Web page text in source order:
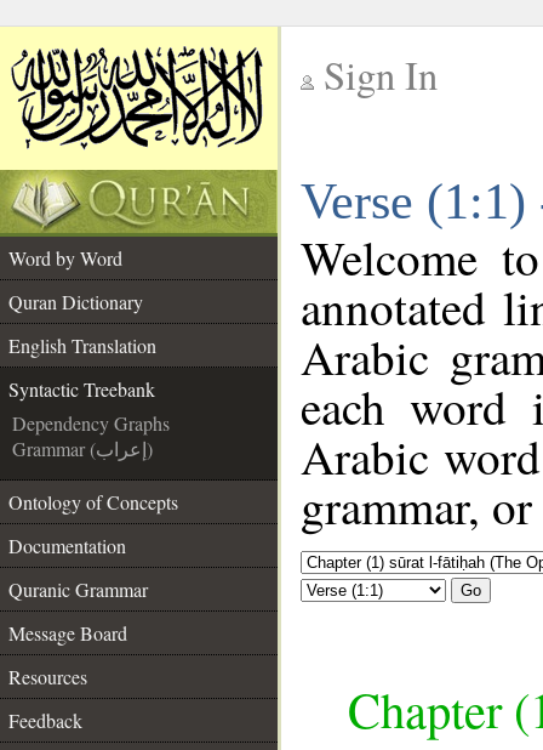
Sign In
Verse
Word by Word
Quran Dictionary
English Translation
Syntactic Treebank
Dependency Graphs
Grammar (إعراب)
Ontology of Concepts
Documentation
Quranic Grammar
Message Board
Resources
Feedback
Welcome
annotated
Arabic
each
Arabic
grammar,
Go
Chapter